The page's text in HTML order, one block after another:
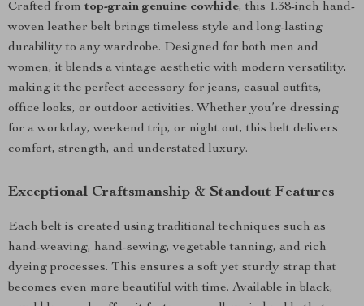
Crafted from top-grain genuine cowhide, this 1.38-inch hand-
woven leather belt brings timeless style and long-lasting
durability to any wardrobe. Designed for both men and
women, it blends a vintage aesthetic with modern versatility,
making it the perfect accessory for jeans, casual outfits,
office looks, or outdoor activities. Whether you’re dressing
for a workday, weekend trip, or night out, this belt delivers
comfort, strength, and understated luxury.
Exceptional Craftsmanship & Standout Features
Each belt is created using traditional techniques such as
hand-weaving, hand-sewing, vegetable tanning, and rich
dyeing processes. This ensures a soft yet sturdy strap that
becomes even more beautiful with time. Available in black,